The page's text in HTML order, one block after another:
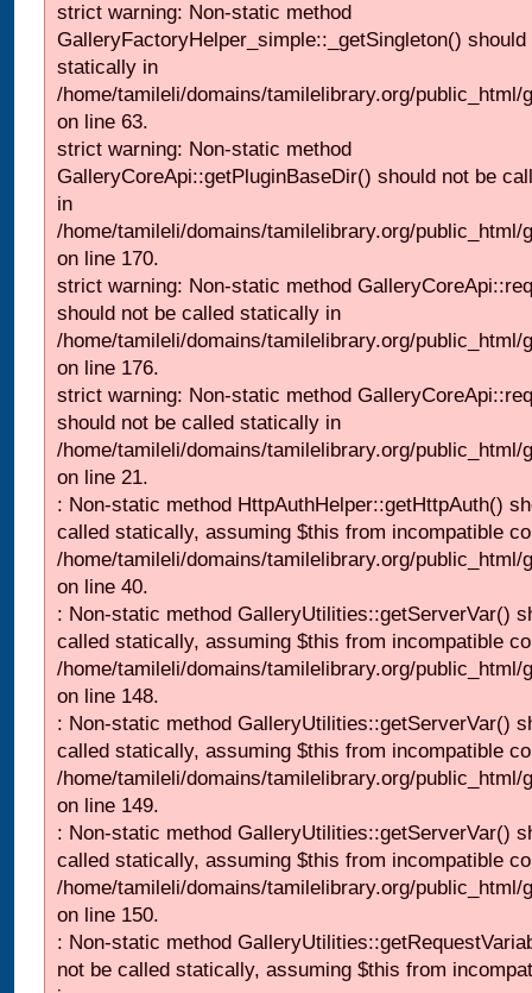
strict warning: Non-static method
GalleryFactoryHelper_simple::_getSingleton()
statically in
/home/tamileli/domains/tamilelibrary.org/
on line 63.
strict warning: Non-static method
GalleryCoreApi::getPluginBaseDir() should not be
in
/home/tamileli/domains/tamilelibrary.org/
on line 170.
strict warning: Non-static method
should not be called statically in
/home/tamileli/domains/tamilelibrary.org/
on line 176.
strict warning: Non-static method
should not be called statically in
/home/tamileli/domains/tamilelibrary.org/
on line 21.
: Non-static method HttpAuthHelper::getHttpAuth()
called statically, assuming $this from incompatible
/home/tamileli/domains/tamilelibrary.org/
on line 40.
: Non-static method GalleryUtilities::getServerVar()
called statically, assuming $this from incompatible
/home/tamileli/domains/tamilelibrary.org/
on line 148.
: Non-static method GalleryUtilities::getServerVar()
called statically, assuming $this from incompatible
/home/tamileli/domains/tamilelibrary.org/
on line 149.
: Non-static method GalleryUtilities::getServerVar()
called statically, assuming $this from incompatible
/home/tamileli/domains/tamilelibrary.org/
on line 150.
: Non-static method
not be called statically, assuming $this from